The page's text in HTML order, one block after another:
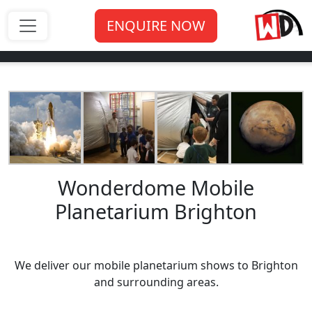
ENQUIRE NOW
Wonderdome Mobile
Planetarium Brighton
We deliver our mobile planetarium shows to Brighton
and surrounding areas.